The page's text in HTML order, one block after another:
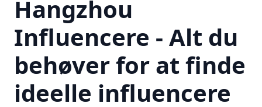
Hangzhou
Influencere - Alt du
behøver for at finde
ideelle influencere